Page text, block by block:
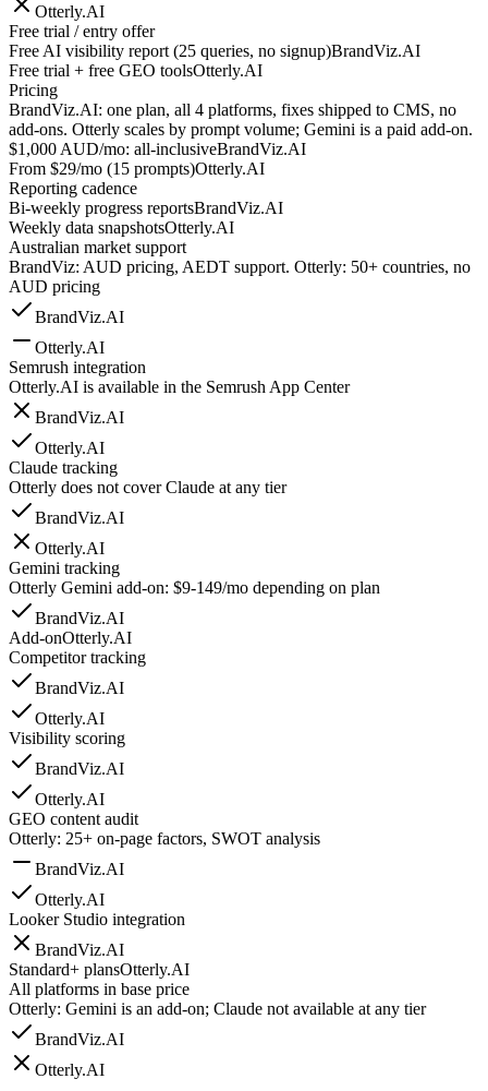
Otterly.AI
Free trial / entry offer
Free AI visibility report (25 queries, no signup)BrandViz.AI
Free trial + free GEO toolsOtterly.AI
Pricing
BrandViz.AI: one plan, all 4 platforms, fixes shipped to CMS, no
add-ons. Otterly scales by prompt volume; Gemini is a paid add-on.
$1,000 AUD/mo: all-inclusiveBrandViz.AI
From $29/mo (15 prompts)Otterly.AI
Reporting cadence
Bi-weekly progress reportsBrandViz.AI
Weekly data snapshotsOtterly.AI
Australian market support
BrandViz: AUD pricing, AEDT support. Otterly: 50+ countries, no
AUD pricing
BrandViz.AI
Otterly.AI
Semrush integration
Otterly.AI is available in the Semrush App Center
BrandViz.AI
Otterly.AI
Claude tracking
Otterly does not cover Claude at any tier
BrandViz.AI
Otterly.AI
Gemini tracking
Otterly Gemini add-on: $9-149/mo depending on plan
BrandViz.AI
Add-onOtterly.AI
Competitor tracking
BrandViz.AI
Otterly.AI
Visibility scoring
BrandViz.AI
Otterly.AI
GEO content audit
Otterly: 25+ on-page factors, SWOT analysis
BrandViz.AI
Otterly.AI
Looker Studio integration
BrandViz.AI
Standard+ plansOtterly.AI
All platforms in base price
Otterly: Gemini is an add-on; Claude not available at any tier
BrandViz.AI
Otterly.AI